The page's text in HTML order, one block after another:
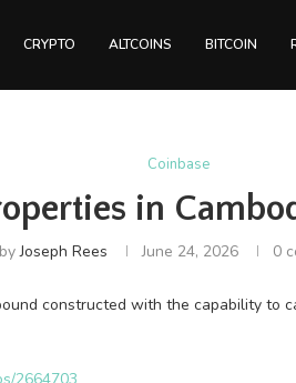
CRYPTO ALTCOINS BITCOIN
Coinbase
in
byJoseph Rees June 24, 2026 0
constructed with the capability to